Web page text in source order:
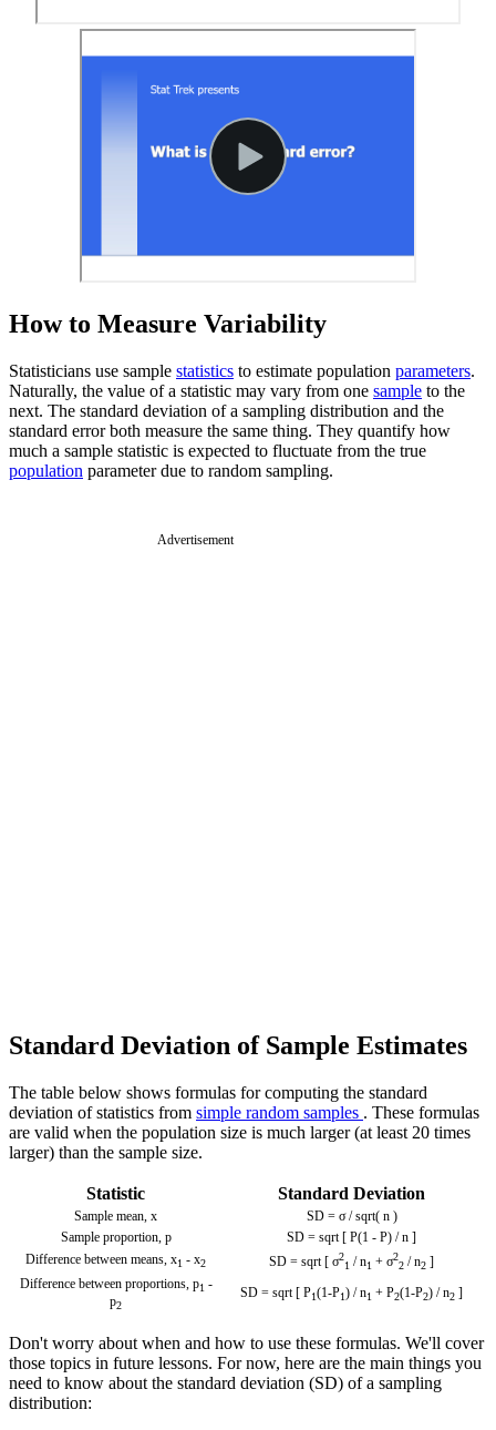
How to Measure Variability
Statisticians use sample statistics to estimate population parameters.
Naturally, the value of a statistic may vary from one sample to the
next. The standard deviation of a sampling distribution and the
standard error both measure the same thing. They quantify how
much a sample statistic is expected to fluctuate from the true
population parameter due to random sampling.
Advertisement
Standard Deviation of Sample Estimates
The table below shows formulas for computing the standard
deviation of statistics from simple random samples . These formulas
are valid when the population size is much larger (at least 20 times
larger) than the sample size.
Statistic Standard Deviation
Sample mean, x
SD = σ / sqrt( n )
Sample proportion, p
SD = sqrt [ P(1 - P) / n ]
Difference between means, x1 - x2 SD = sqrt [ σ2
1 / n1 + σ2
2 / n2 ]
Difference between proportions, p1 -
p2
SD = sqrt [ P1(1-P1) / n1 + P2(1-P2) / n2 ]
Don't worry about when and how to use these formulas. We'll cover
those topics in future lessons. For now, here are the main things you
need to know about the standard deviation (SD) of a sampling
distribution: